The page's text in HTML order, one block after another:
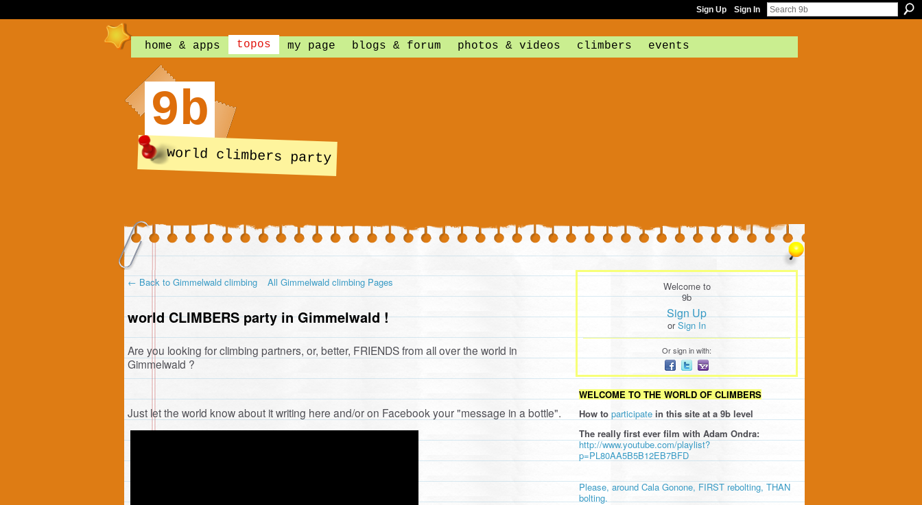
Sign Up Sign In
home & apps topos my page blogs & forum photos & videos climbers events
9b
world climbers party
← Back to Gimmelwald climbing All Gimmelwald climbing Pages
world CLIMBERS party in Gimmelwald !
Are you looking for climbing partners, or, better, FRIENDS from all over the world in
Gimmelwald ?
Just let the world know about it writing here and/or on Facebook your "message in a bottle".
Welcome to
9b
Sign Up
orSign In
Or sign in with:
WELCOME TO THE WORLD OF CLIMBERS
How to participate in this site at a 9b level
The really first ever film with Adam Ondra:
http://www.youtube.com/playlist?
p=PL80AA5B5B12EB7BFD
Please, around Cala Gonone, FIRST rebolting, THAN
bolting.